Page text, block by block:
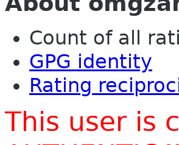
Count of all
GPG identity
Rating
This user is